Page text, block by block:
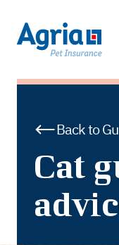
Back to
Cat